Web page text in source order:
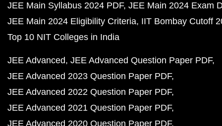
JEE Main Syllabus 2024 PDF JEE Main 2024 Exam
JEE Main 2024 Eligibility Criteria IIT Bombay Cutoff
Top 10 NIT Colleges in India
JEE Advanced JEE Advanced Question Paper PDF
JEE Advanced 2023 Question Paper PDF
JEE Advanced 2022 Question Paper PDF
JEE Advanced 2021 Question Paper PDF
JEE Advanced 2020 Question Paper PDF